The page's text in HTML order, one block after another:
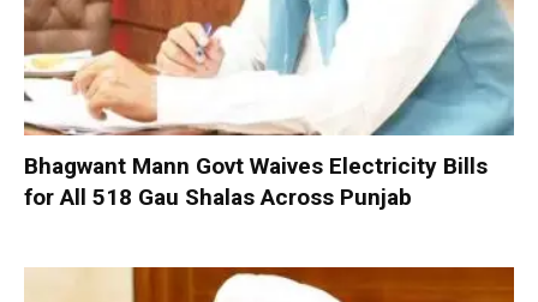
Bhagwant Mann Govt Waives Electricity Bills
for All 518 Gau Shalas Across Punjab